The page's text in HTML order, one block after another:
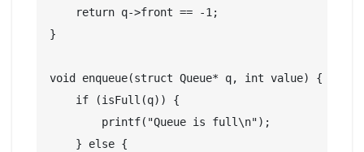
    return q->front == -1;
}
void enqueue(struct Queue* q, int value) {
    if (isFull(q)) {
        printf("Queue is full\n");
    } else {